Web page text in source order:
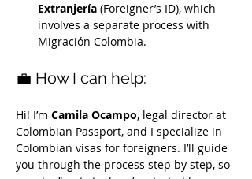
Extranjería (Foreigner’s ID), which
involves a separate process with
Migración Colombia.
💼 How I can help:
Hi! I’m Camila Ocampo, legal director at
Colombian Passport, and I specialize in
Colombian visas for foreigners. I’ll guide
you through the process step by step, so